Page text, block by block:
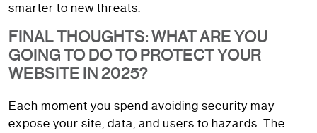
smarter to new threats.
FINAL THOUGHTS: WHAT ARE YOU
GOING TO DO TO PROTECT YOUR
WEBSITE IN 2025?
Each moment you spend avoiding security may
expose your site, data, and users to hazards. The